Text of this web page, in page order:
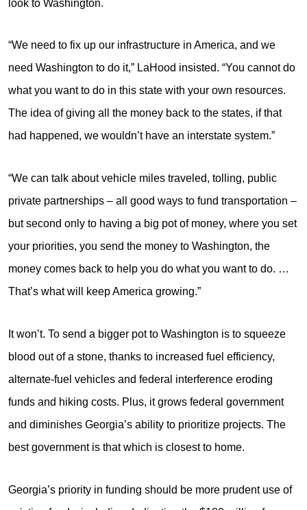
look to Washington.
“We need to fix up our infrastructure in America, and we
need Washington to do it,” LaHood insisted. “You cannot do
what you want to do in this state with your own resources.
The idea of giving all the money back to the states, if that
had happened, we wouldn’t have an interstate system.”
“We can talk about vehicle miles traveled, tolling, public
private partnerships – all good ways to fund transportation –
but second only to having a big pot of money, where you set
your priorities, you send the money to Washington, the
money comes back to help you do what you want to do. …
That’s what will keep America growing.”
It won’t. To send a bigger pot to Washington is to squeeze
blood out of a stone, thanks to increased fuel efficiency,
alternate-fuel vehicles and federal interference eroding
funds and hiking costs. Plus, it grows federal government
and diminishes Georgia’s ability to prioritize projects. The
best government is that which is closest to home.
Georgia’s priority in funding should be more prudent use of